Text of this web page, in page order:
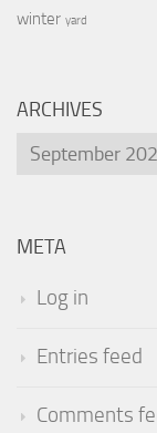
winter yard
ARCHIVES
Archives
META
Log in
Entries feed
Comments